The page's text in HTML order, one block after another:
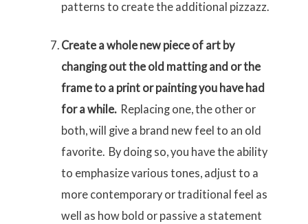
patterns to create the additional pizzazz.
Create a whole new piece of art by
changing out the old matting and or the
frame to a print or painting you have had
for a while. Replacing one, the other or
both, will give a brand new feel to an old
favorite. By doing so, you have the ability
to emphasize various tones, adjust to a
more contemporary or traditional feel as
well as how bold or passive a statement